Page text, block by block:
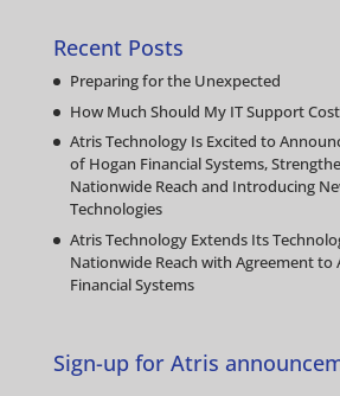
Recent Posts
Preparing for the Unexpected
How Much Should My IT Support
Atris Technology Is Excited to
of Hogan Financial Systems,
Nationwide Reach and Introducing
Technologies
Atris Technology Extends Its
Nationwide Reach with Agreement to
Financial Systems
Sign-up for Atris